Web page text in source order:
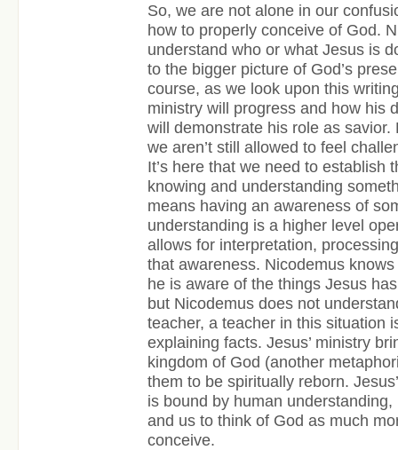
So, we are not alone in our
how to properly conceive of God.
understand who or what Jesus is
to the bigger picture of God’s
course, as we look upon this
ministry will progress and how his
will demonstrate his role as savior.
we aren’t still allowed to feel
It’s here that we need to establish
knowing and understanding
means having an awareness of
understanding is a higher level
allows for interpretation,
that awareness. Nicodemus
he is aware of the things Jesus
but Nicodemus does not
teacher, a teacher in this situation
explaining facts. Jesus’ ministry
kingdom of God (another
them to be spiritually reborn.
is bound by human
and us to think of God as much
conceive.